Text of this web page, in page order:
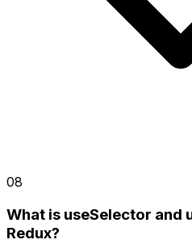
08
What is useSelector and
Redux?